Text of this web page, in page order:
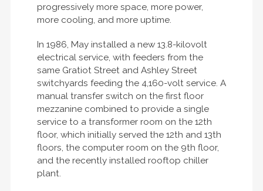
progressively more space, more power,
more cooling, and more uptime.
In 1986, May installed a new 13.8-kilovolt
electrical service, with feeders from the
same Gratiot Street and Ashley Street
switchyards feeding the 4,160-volt service. A
manual transfer switch on the first floor
mezzanine combined to provide a single
service to a transformer room on the 12th
floor, which initially served the 12th and 13th
floors, the computer room on the 9th floor,
and the recently installed rooftop chiller
plant.